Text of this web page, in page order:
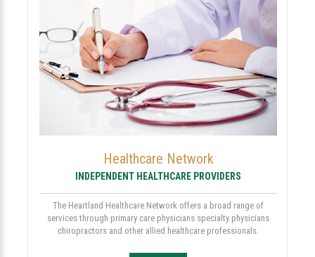
Healthcare Network
INDEPENDENT HEALTHCARE PROVIDERS
The Heartland Healthcare Network offers a broad range of
services through primary care physicians specialty physicians
chiropractors and other allied healthcare professionals.